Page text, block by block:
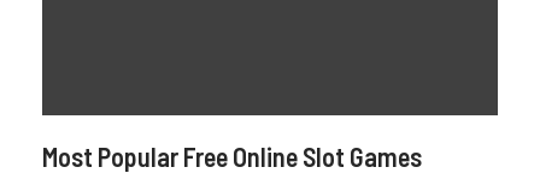
Most Popular Free Online Slot Games